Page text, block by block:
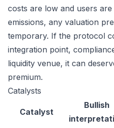
costs are low and users
emissions, any valuation
temporary. If the protocol
integration point,
liquidity venue, it can
premium.
Catalysts
Catalyst
Bullish